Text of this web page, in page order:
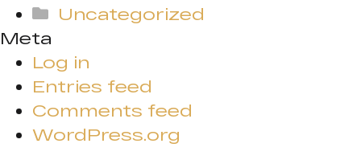
Uncategorized
Meta
Log in
Entries feed
Comments feed
WordPress.org